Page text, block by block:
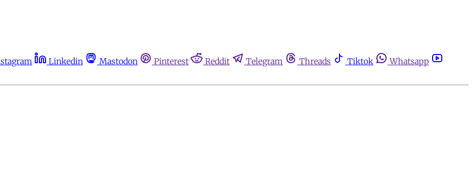
Linkedin Mastodon Pinterest Reddit Telegram Threads Tiktok
Whatsapp